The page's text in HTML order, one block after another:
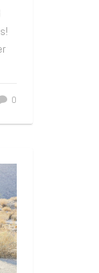
0